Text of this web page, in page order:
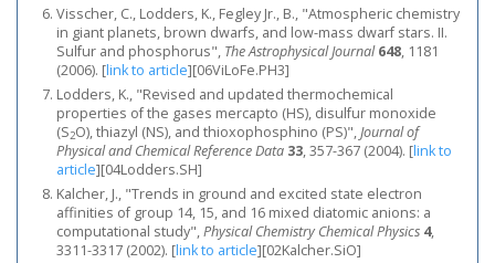
Visscher, C., Lodders, K., Fegley Jr., B., "Atmospheric chemistry
in giant planets, brown dwarfs, and low-mass dwarf stars. II.
Sulfur and phosphorus", The Astrophysical Journal 648, 1181
(2006). [link to article][06ViLoFe.PH3]
Lodders, K., "Revised and updated thermochemical
properties of the gases mercapto (HS), disulfur monoxide
(S2O), thiazyl (NS), and thioxophosphino (PS)",Journal of
Physical and Chemical Reference Data 33, 357-367 (2004). [link to
article][04Lodders.SH]
Kalcher, J., "Trends in ground and excited state electron
affinities of group 14, 15, and 16 mixed diatomic anions: a
computational study",Physical Chemistry Chemical Physics 4,
3311-3317 (2002). [link to article][02Kalcher.SiO]